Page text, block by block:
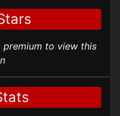
premium to view this